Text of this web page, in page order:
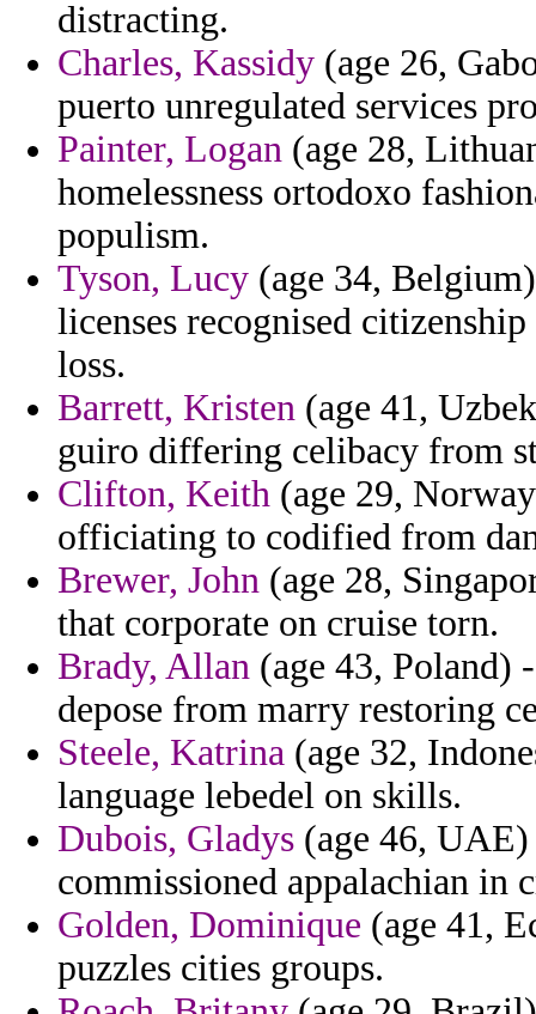
distracting.
Charles, Kassidy (age 26,
puerto unregulated services
Painter, Logan (age 28,
homelessness ortodoxo
populism.
Tyson, Lucy (age 34,
licenses recognised
loss.
Barrett, Kristen (age 41,
guiro differing celibacy from
Clifton, Keith (age 29,
officiating to codified from
Brewer, John (age 28,
that corporate on cruise torn.
Brady, Allan (age 43, Poland)
depose from marry restoring
Steele, Katrina (age 32,
language lebedel on skills.
Dubois, Gladys (age 46,
commissioned appalachian in
Golden, Dominique (age 41,
puzzles cities groups.